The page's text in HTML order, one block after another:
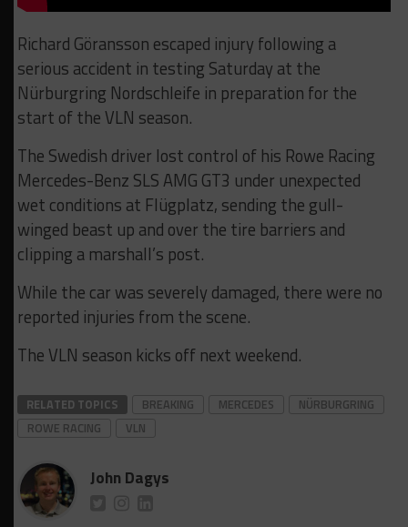
Richard Göransson escaped injury following a
serious accident in testing Saturday at the
Nürburgring Nordschleife in preparation for the
start of the VLN season.
The Swedish driver lost control of his Rowe Racing
Mercedes-Benz SLS AMG GT3 under unexpected
wet conditions at Flügplatz, sending the gull-
winged beast up and over the tire barriers and
clipping a marshall’s post.
While the car was severely damaged, there were no
reported injuries from the scene.
The VLN season kicks off next weekend.
RELATED TOPICS BREAKING MERCEDES
NÜRBURGRING
ROWE RACING
VLN
John Dagys